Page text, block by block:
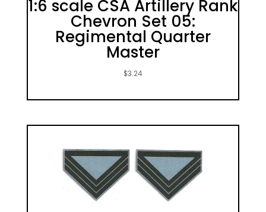
1:6 scale CSA Artillery Rank
Chevron Set 05:
Regimental Quarter
Master
$3.24